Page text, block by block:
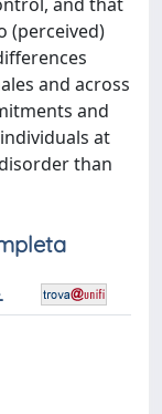
(perceived)
and across
and
at
than